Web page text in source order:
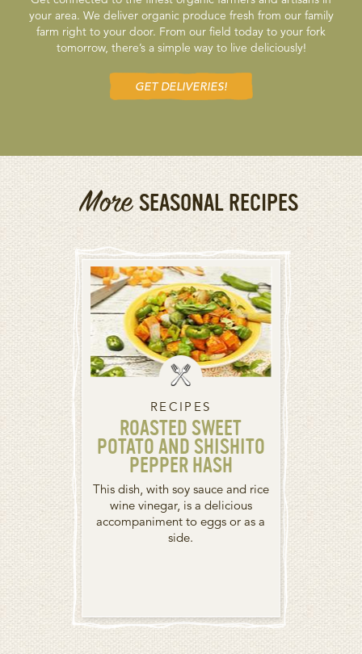
your area. We deliver organic produce fresh from our family
farm right to your door. From our field today to your fork
tomorrow, there’s a simple way to live deliciously!
GET DELIVERIES!
More SEASONAL RECIPES
RECIPES
ROASTED SWEET
POTATO AND SHISHITO
PEPPER HASH
This dish, with soy sauce and rice
wine vinegar, is a delicious
accompaniment to eggs or as a
side.